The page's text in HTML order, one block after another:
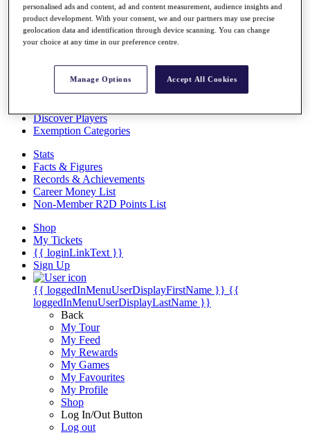
About
The Tournaments
Past Champions
News
Overview
Videos
Discover Players
Exemption Categories
Stats
Facts & Figures
Records & Achievements
Career Money List
Non-Member R2D Points List
Shop
My Tickets
{{ loginLinkText }}
Sign Up
{{ loggedInMenuUserDisplayFirstName }} {{
loggedInMenuUserDisplayLastName }}
Back
My Tour
My Feed
My Rewards
My Games
My Favourites
My Profile
Shop
Log In/Out Button
Log out
personalised ads and content, ad and content measurement, audience insights and
product development. With your consent, we and our partners may use precise
geolocation data and identification through device scanning. You can change
your choice at any time in our preference centre.
Manage Options Accept All Cookies